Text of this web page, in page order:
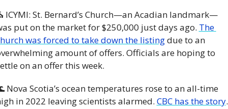
ICYMI: St. Bernard’s Church—an Acadian landmark—
put on the market for $250,000 just days ago. The
was forced to take down the listing due to an
amount of offers. Officials are hoping to
on an offer this week.
Nova Scotia’s ocean temperatures rose to an all-time
in 2022 leaving scientists alarmed. CBC has the story